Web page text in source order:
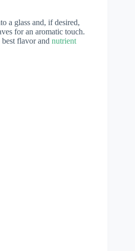
a glass and, if desired,
for an aromatic touch.
flavor and nutrient